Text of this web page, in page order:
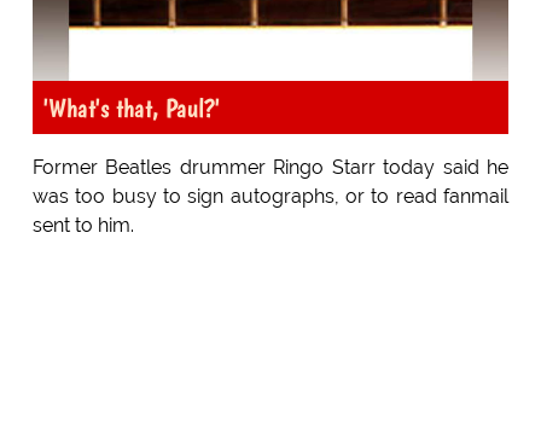
'What's that, Paul?'
Former Beatles drummer Ringo Starr today said he
was too busy to sign autographs, or to read fanmail
sent to him.